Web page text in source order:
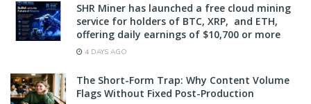
SHR Miner has launched a free cloud mining
service for holders of BTC, XRP, and ETH,
offering daily earnings of $10,700 or more
4 DAYS AGO
The Short-Form Trap: Why Content Volume
Flags Without Fixed Post-Production